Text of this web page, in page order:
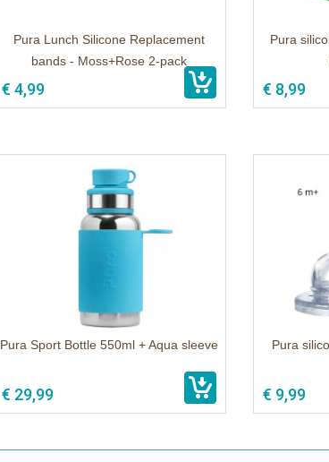
Pura Lunch Silicone Replacement
bands - Moss+Rose 2-pack
€ 4,99
Pura
€ 8,99
Pura Sport Bottle 550ml + Aqua sleeve
€ 29,99
Pura
€ 9,99